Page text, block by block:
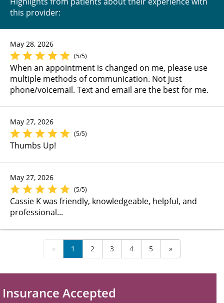
this provider:
May 28, 2026
(5/5)
When an appointment is changed on me, please use
multiple methods of communication. Not just
phone/voicemail. Text and email are the best for me.
May 27, 2026
(5/5)
Thumbs Up!
May 27, 2026
(5/5)
Cassie K was friendly, knowledgeable, helpful, and
professional...
« 1 2 3 4 5 »
Insurance Accepted